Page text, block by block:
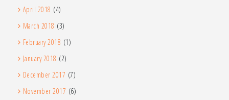
April 2018 (4)
March 2018 (3)
February 2018 (1)
January 2018 (2)
December 2017 (7)
November 2017 (6)